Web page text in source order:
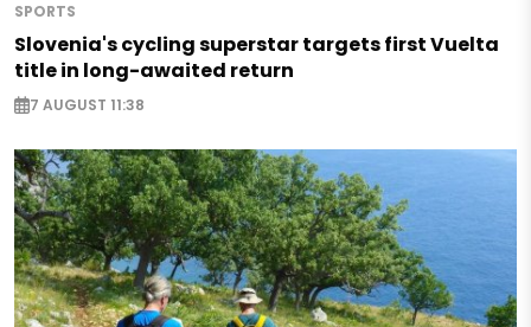
SPORTS
Slovenia's cycling superstar targets first Vuelta
title in long-awaited return
7 AUGUST 11:38